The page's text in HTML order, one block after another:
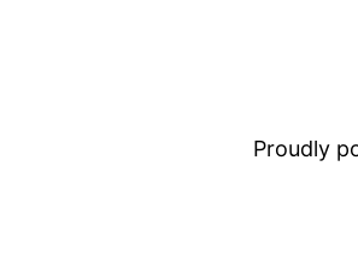
Proudly